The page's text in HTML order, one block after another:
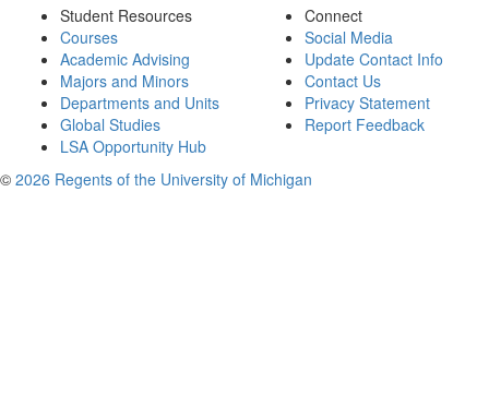
Student Resources
Courses
Academic Advising
Majors and Minors
Departments and Units
Global Studies
LSA Opportunity Hub
Connect
Social Media
Update Contact Info
Contact Us
Privacy Statement
Report Feedback
© 2026 Regents of the University of Michigan